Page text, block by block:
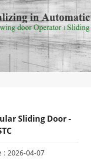
Sliding Door -
: 2026-04-07